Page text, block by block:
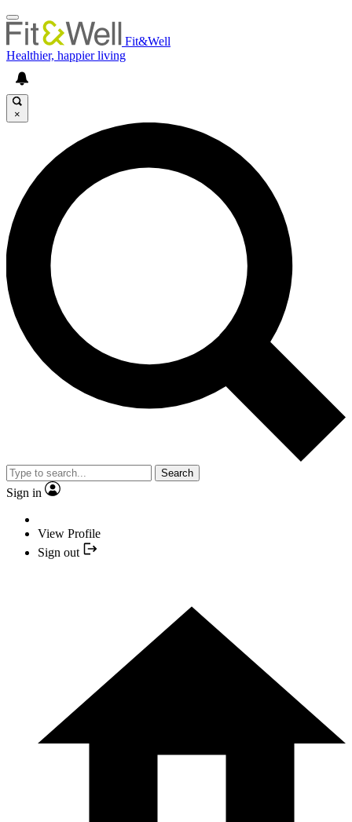
Fit&Well
Healthier, happier living
×
Search
Sign in
View Profile
Sign out